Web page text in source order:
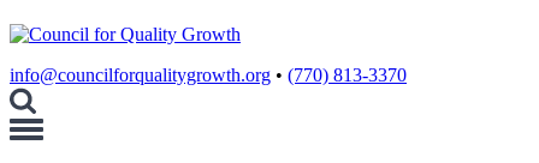
info@councilforqualitygrowth.org • (770) 813-3370
Toggle